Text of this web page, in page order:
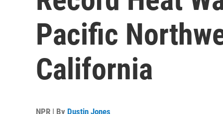
Pacific
California
NPR | By Dustin Jones